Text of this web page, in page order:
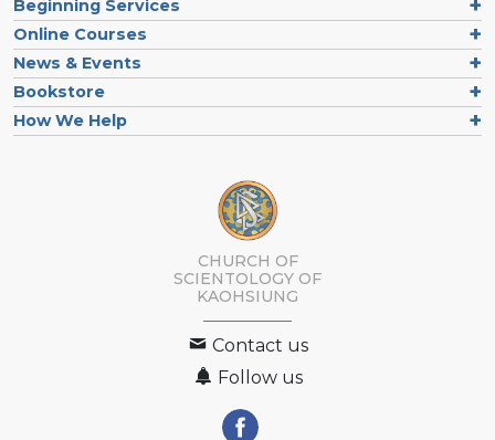
Beginning Services
Online Courses
News & Events
Bookstore
How We Help
CHURCH OF
SCIENTOLOGY OF
KAOHSIUNG
Contact us
Follow us